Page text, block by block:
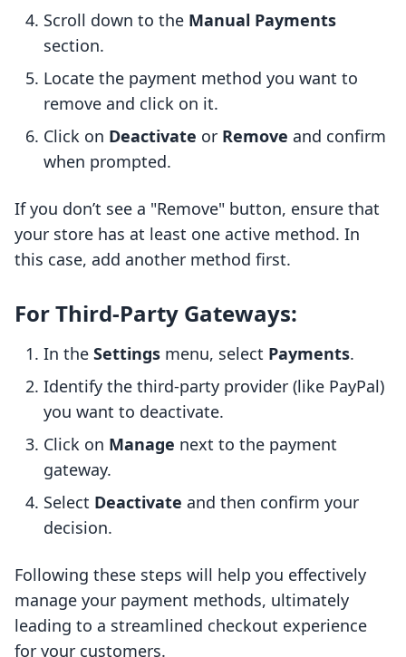
Scroll down to the Manual Payments
section.
Locate the payment method you want to
remove and click on it.
Click on Deactivate or Remove and confirm
when prompted.
If you don’t see a "Remove" button, ensure that
your store has at least one active method. In
this case, add another method first.
For Third-Party Gateways:
In the Settings menu, select Payments.
Identify the third-party provider (like PayPal)
you want to deactivate.
Click on Manage next to the payment
gateway.
Select Deactivate and then confirm your
decision.
Following these steps will help you effectively
manage your payment methods, ultimately
leading to a streamlined checkout experience
for your customers.